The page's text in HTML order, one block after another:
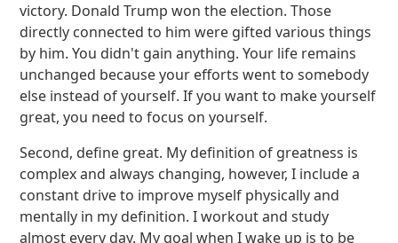
victory. Donald Trump won the election. Those
directly connected to him were gifted various things
by him. You didn't gain anything. Your life remains
unchanged because your efforts went to somebody
else instead of yourself. If you want to make yourself
great, you need to focus on yourself.
Second, define great. My definition of greatness is
complex and always changing, however, I include a
constant drive to improve myself physically and
mentally in my definition. I workout and study
almost every day. My goal when I wake up is to be